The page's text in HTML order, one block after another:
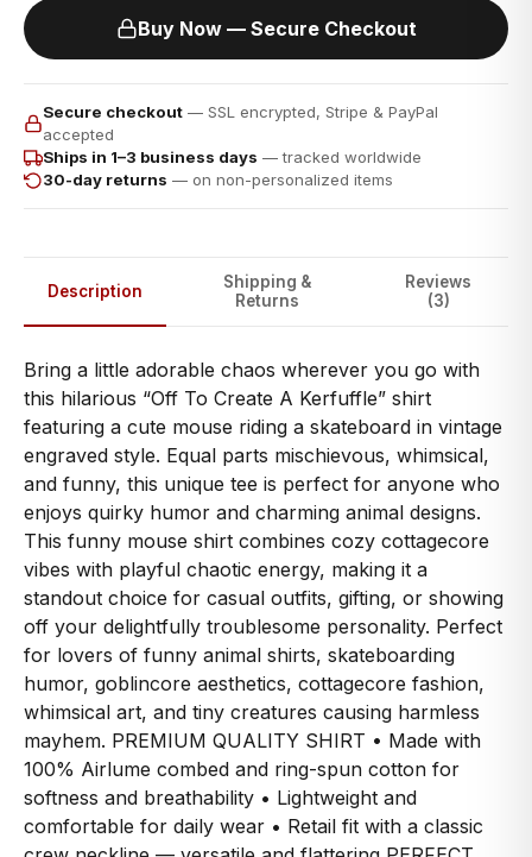
Buy Now — Secure Checkout
Secure checkout — SSL encrypted, Stripe & PayPal
accepted
Ships in 1–3 business days — tracked worldwide
30-day returns — on non-personalized items
Description
Shipping &
Returns
Reviews
(3)
Bring a little adorable chaos wherever you go with
this hilarious “Off To Create A Kerfuffle” shirt
featuring a cute mouse riding a skateboard in vintage
engraved style. Equal parts mischievous, whimsical,
and funny, this unique tee is perfect for anyone who
enjoys quirky humor and charming animal designs.
This funny mouse shirt combines cozy cottagecore
vibes with playful chaotic energy, making it a
standout choice for casual outfits, gifting, or showing
off your delightfully troublesome personality. Perfect
for lovers of funny animal shirts, skateboarding
humor, goblincore aesthetics, cottagecore fashion,
whimsical art, and tiny creatures causing harmless
mayhem. PREMIUM QUALITY SHIRT • Made with
100% Airlume combed and ring-spun cotton for
softness and breathability • Lightweight and
comfortable for daily wear • Retail fit with a classic